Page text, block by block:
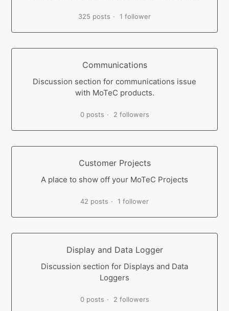
325 posts 1 follower
Communications
Discussion section for communications issue
with MoTeC products.
0 posts 2 followers
Customer Projects
A place to show off your MoTeC Projects
42 posts 1 follower
Display and Data Logger
Discussion section for Displays and Data
Loggers
0 posts 2 followers